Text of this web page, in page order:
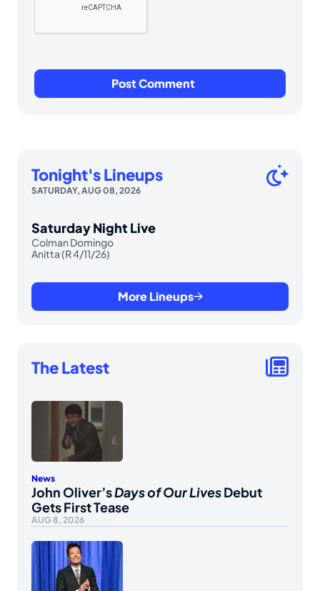
Tonight's Lineups
SATURDAY, AUG 08, 2026
Saturday Night Live
Colman Domingo
Anitta (R 4/11/26)
More Lineups
The Latest
News
John Oliver’sDays of Our LivesDebut
Gets First Tease
AUG 8, 2026